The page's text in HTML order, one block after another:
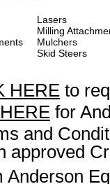
Lasers
Milling
Mulchers
Skid Steers
HERE to
for
and
approved
Anderson